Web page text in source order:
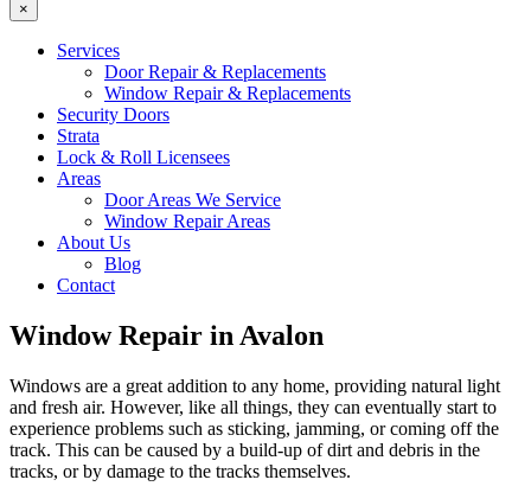
×
Services
Door Repair & Replacements
Window Repair & Replacements
Security Doors
Strata
Lock & Roll Licensees
Areas
Door Areas We Service
Window Repair Areas
About Us
Blog
Contact
Window Repair in Avalon
Windows are a great addition to any home, providing natural light
and fresh air. However, like all things, they can eventually start to
experience problems such as sticking, jamming, or coming off the
track. This can be caused by a build-up of dirt and debris in the
tracks, or by damage to the tracks themselves.